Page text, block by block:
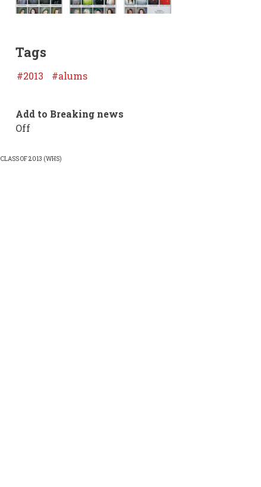
Tags
2013 alums
Add to Breaking news
Off
CLASS OF 2013 (WHS)